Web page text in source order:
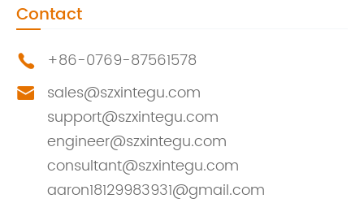
Contact
 +86-0769-87561578

sales@szxintegu.com
support@szxintegu.com
engineer@szxintegu.com
consultant@szxintegu.com
aaron18129983931@gmail.com